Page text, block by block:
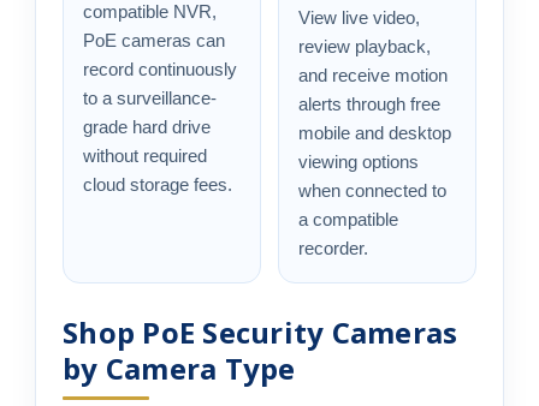
compatible NVR,
PoE cameras can
record continuously
to a surveillance-
grade hard drive
without required
cloud storage fees.
View live video,
review playback,
and receive motion
alerts through free
mobile and desktop
viewing options
when connected to
a compatible
recorder.
Shop PoE Security Cameras
by Camera Type